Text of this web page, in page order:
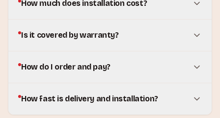
How much does installation cost?
Is it covered by warranty?
How do I order and pay?
How fast is delivery and installation?